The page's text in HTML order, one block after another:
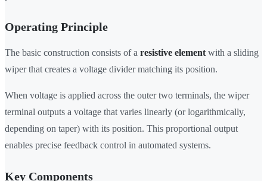
Operating Principle
The basic construction consists of a resistive element with a sliding
wiper that creates a voltage divider matching its position.
When voltage is applied across the outer two terminals, the wiper
terminal outputs a voltage that varies linearly (or logarithmically,
depending on taper) with its position. This proportional output
enables precise feedback control in automated systems.
Key Components